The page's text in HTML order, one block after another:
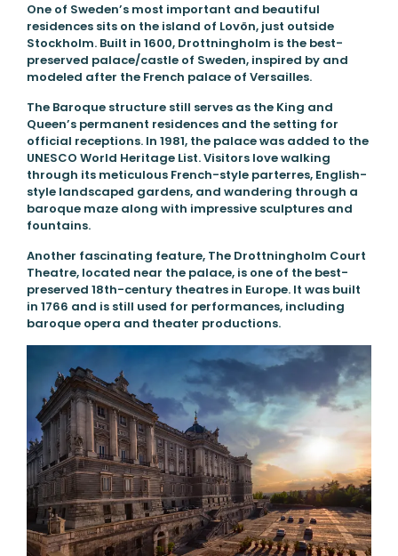
One of Sweden’s most important and beautiful
residences sits on the island of Lovön, just outside
Stockholm. Built in 1600, Drottningholm is the best-
preserved palace/castle of Sweden, inspired by and
modeled after the French palace of Versailles.
The Baroque structure still serves as the King and
Queen’s permanent residences and the setting for
official receptions. In 1981, the palace was added to the
UNESCO World Heritage List. Visitors love walking
through its meticulous French-style parterres, English-
style landscaped gardens, and wandering through a
baroque maze along with impressive sculptures and
fountains.
Another fascinating feature, The Drottningholm Court
Theatre, located near the palace, is one of the best-
preserved 18th-century theatres in Europe. It was built
in 1766 and is still used for performances, including
baroque opera and theater productions.